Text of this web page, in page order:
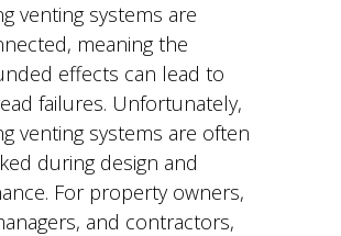
venting systems are
meaning the
effects can lead to
failures. Unfortunately,
venting systems are often
during design and
For property owners,
and contractors,